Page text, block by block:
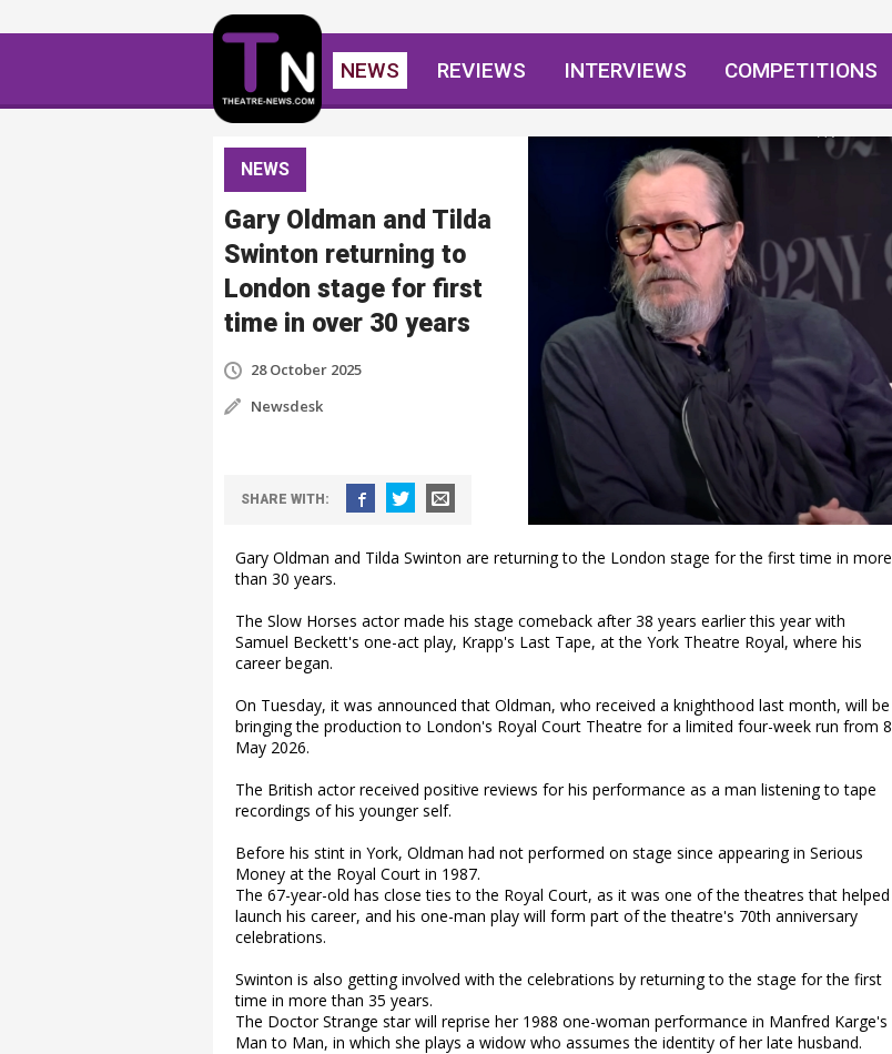
NEWS REVIEWS INTERVIEWS COMPETITIONS
NEWS
Gary Oldman and Tilda
Swinton returning to
London stage for first
time in over 30 years
28 October 2025
Newsdesk
SHARE WITH :
Gary Oldman and Tilda Swinton are returning to the London stage for the first time in more
than 30 years.
The Slow Horses actor made his stage comeback after 38 years earlier this year with
Samuel Beckett's one-act play, Krapp's Last Tape, at the York Theatre Royal, where his
career began.
On Tuesday, it was announced that Oldman, who received a knighthood last month, will be
bringing the production to London's Royal Court Theatre for a limited four-week run from 8
May 2026.
The British actor received positive reviews for his performance as a man listening to tape
recordings of his younger self.
Before his stint in York, Oldman had not performed on stage since appearing in Serious
Money at the Royal Court in 1987.
The 67-year-old has close ties to the Royal Court, as it was one of the theatres that helped
launch his career, and his one-man play will form part of the theatre's 70th anniversary
celebrations.
Swinton is also getting involved with the celebrations by returning to the stage for the first
time in more than 35 years.
The Doctor Strange star will reprise her 1988 one-woman performance in Manfred Karge's
Man to Man, in which she plays a widow who assumes the identity of her late husband.